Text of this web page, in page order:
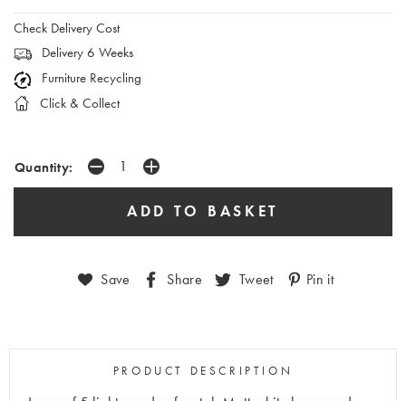
Check Delivery Cost
Delivery 6 Weeks
Furniture Recycling
Click & Collect
Quantity:
Save Share Tweet Pin it
PRODUCT DESCRIPTION